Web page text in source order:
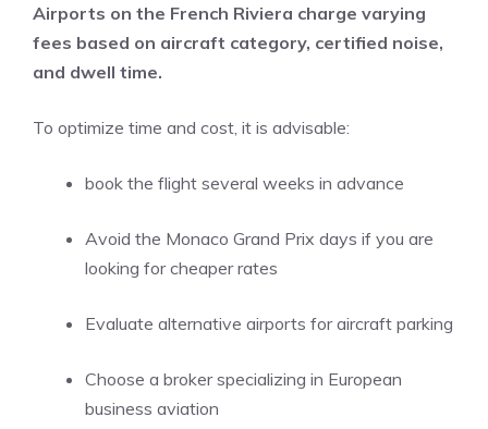
Airports on the French Riviera charge varying
fees based on aircraft category, certified noise,
and dwell time.
To optimize time and cost, it is advisable:
book the flight several weeks in advance
Avoid the Monaco Grand Prix days if you are
looking for cheaper rates
Evaluate alternative airports for aircraft parking
Choose a broker specializing in European
business aviation